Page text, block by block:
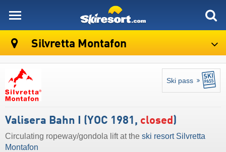
Silvretta Montafon
Ski pass
Valisera Bahn I (YOC 1981, closed )
Circulating ropeway/gondola lift at the ski resort Silvretta
Montafon